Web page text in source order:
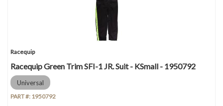
Racequip
Racequip Green Trim SFI-1 JR. Suit - KSmall - 1950792
Universal
PART #: 1950792